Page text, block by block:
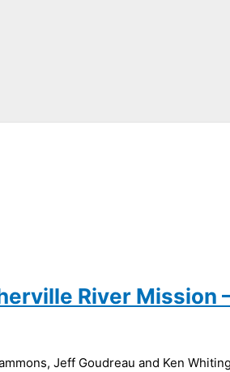
River Mission
Jeff Goudreau and Ken